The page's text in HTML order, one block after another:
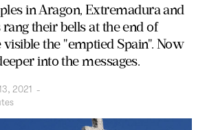
in Aragon, Extremadura and
their bells at the end of
the "emptied Spain". Now
into the messages.
2021 -